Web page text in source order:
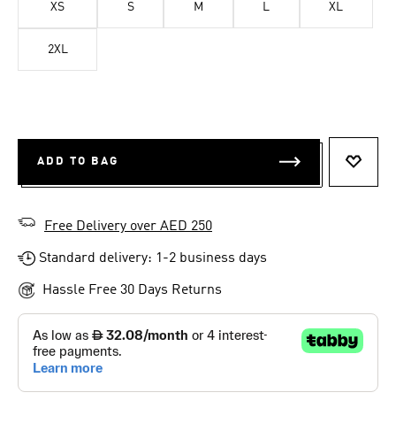
XS S M L XL
2XL
ADD TO BAG
Free Delivery over AED 250
Standard delivery: 1-2 business days
Hassle Free 30 Days Returns